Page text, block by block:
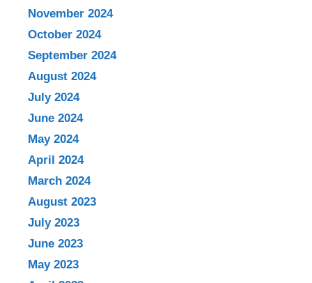
November 2024
October 2024
September 2024
August 2024
July 2024
June 2024
May 2024
April 2024
March 2024
August 2023
July 2023
June 2023
May 2023